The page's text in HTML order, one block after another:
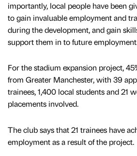
importantly, local people have been
to gain invaluable employment and
during the development, and gain
support them in to future
For the stadium expansion project,
from Greater Manchester, with 39
trainees, 1,400 local students and 21
placements involved.
The club says that 21 trainees have
employment as a result of the project.